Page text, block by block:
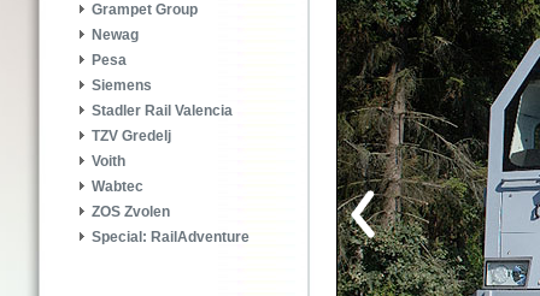
Grampet Group
Newag
Pesa
Siemens
Stadler Rail Valencia
TZV Gredelj
Voith
Wabtec
ZOS Zvolen
Special: RailAdventure